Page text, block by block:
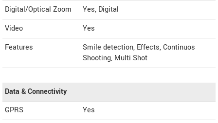
Digital/Optical Zoom
Yes, Digital
Video
Yes
Features
Smile detection, Effects, Continuos
Shooting, Multi Shot
Data & Connectivity
GPRS
Yes